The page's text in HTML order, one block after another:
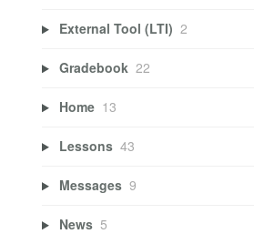
External Tool (LTI) 2
Gradebook 22
Home 13
Lessons 43
Messages 9
News 5